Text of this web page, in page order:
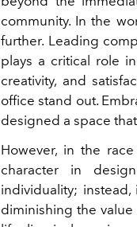
community. In the
further. Leading
plays a critical role
creativity, and
office stand out.
designed a space
However, in the
character in
individuality;
diminishing the value